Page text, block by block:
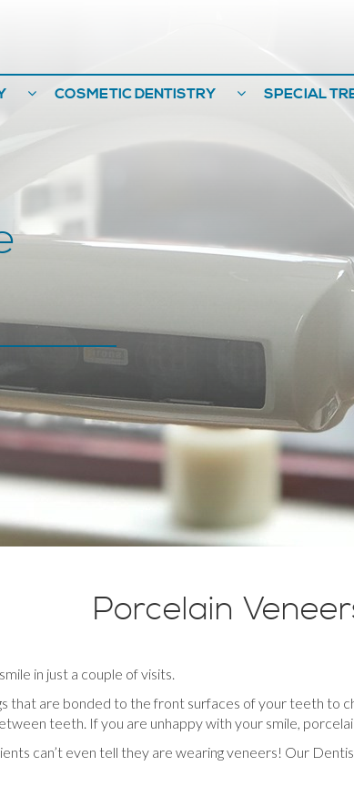
COSMETIC DENTISTRY SPECIAL
Porcelain
in just a couple of visits.
that are bonded to the front surfaces of your teeth to
teeth. If you are unhappy with your smile,
can’t even tell they are wearing veneers! Our